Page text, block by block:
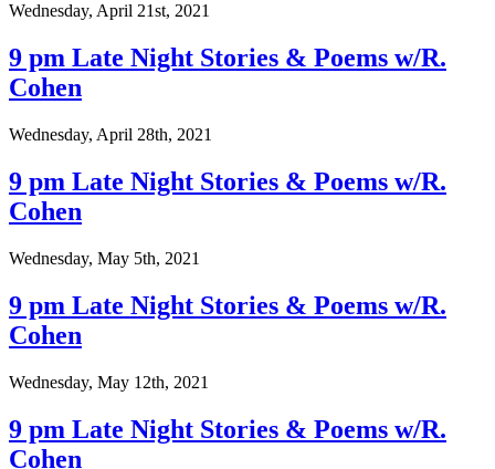
Wednesday, April 21st, 2021
9 pm Late Night Stories & Poems w/R.
Cohen
Wednesday, April 28th, 2021
9 pm Late Night Stories & Poems w/R.
Cohen
Wednesday, May 5th, 2021
9 pm Late Night Stories & Poems w/R.
Cohen
Wednesday, May 12th, 2021
9 pm Late Night Stories & Poems w/R.
Cohen